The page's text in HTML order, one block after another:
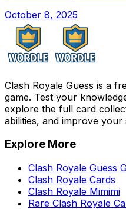
October 8, 2025
Clash Royale Guess is a
game. Test your
explore the full card
abilities, and improve
Explore More
Clash Royale Guess
Clash Royale Cards
Clash Royale Mimimi
Rare Clash Royale